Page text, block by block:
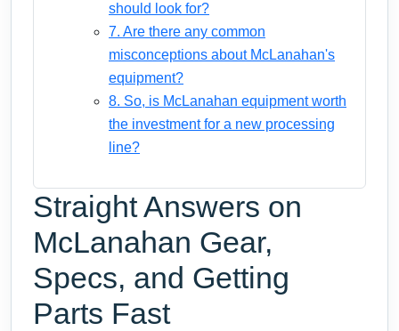
should look for?
7. Are there any common
misconceptions about McLanahan's
equipment?
8. So, is McLanahan equipment worth
the investment for a new processing
line?
Straight Answers on
McLanahan Gear,
Specs, and Getting
Parts Fast